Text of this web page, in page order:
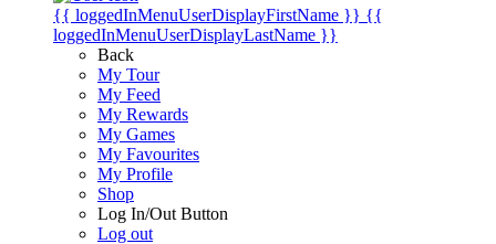
{{ loggedInMenuUserDisplayFirstName }} {{
loggedInMenuUserDisplayLastName }}
Back
My Tour
My Feed
My Rewards
My Games
My Favourites
My Profile
Shop
Log In/Out Button
Log out